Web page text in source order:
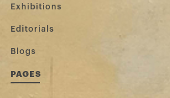
Exhibitions
Editorials
Blogs
PAGES